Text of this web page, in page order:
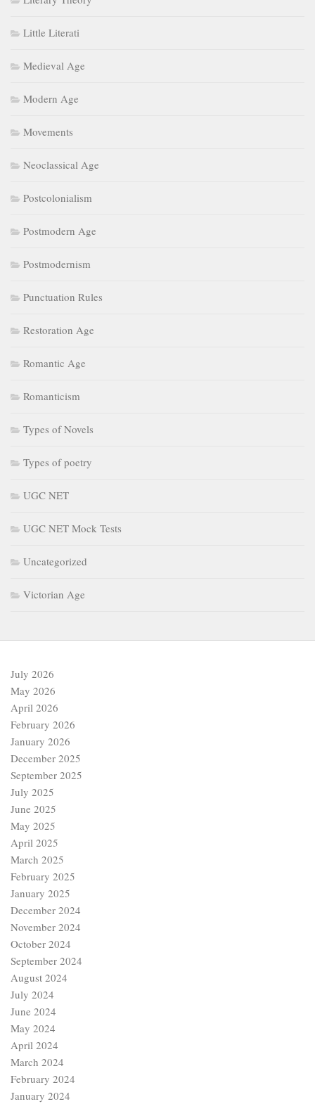
Little Literati
Medieval Age
Modern Age
Movements
Neoclassical Age
Postcolonialism
Postmodern Age
Postmodernism
Punctuation Rules
Restoration Age
Romantic Age
Romanticism
Types of Novels
Types of poetry
UGC NET
UGC NET Mock Tests
Uncategorized
Victorian Age
July 2026
May 2026
April 2026
February 2026
January 2026
December 2025
September 2025
July 2025
June 2025
May 2025
April 2025
March 2025
February 2025
January 2025
December 2024
November 2024
October 2024
September 2024
August 2024
July 2024
June 2024
May 2024
April 2024
March 2024
February 2024
January 2024